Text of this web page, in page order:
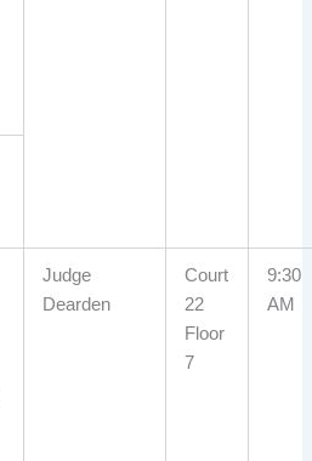
Judge
Dearden
Court
22
Floor
7
9:30
AM